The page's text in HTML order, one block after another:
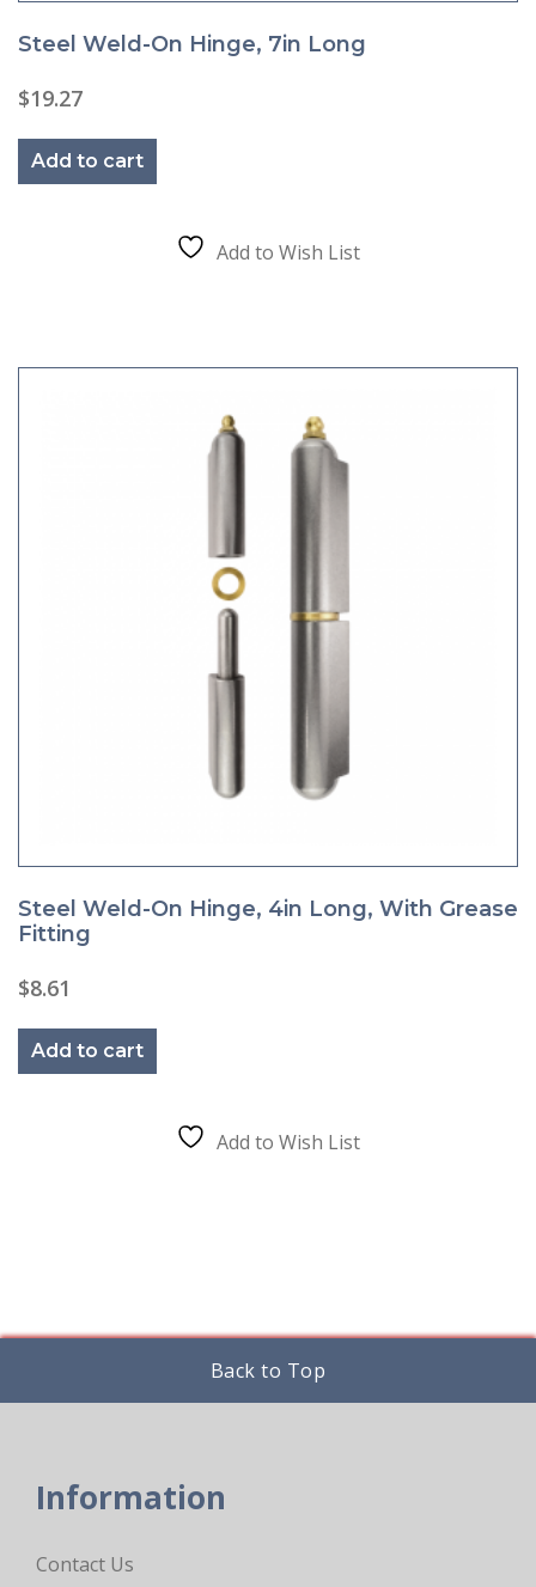
Steel Weld-On Hinge, 7in Long
$19.27
Add to cart
Add to Wish List
Steel Weld-On Hinge, 4in Long, With Grease
Fitting
$8.61
Add to cart
Add to Wish List
Back to Top
Information
Contact Us